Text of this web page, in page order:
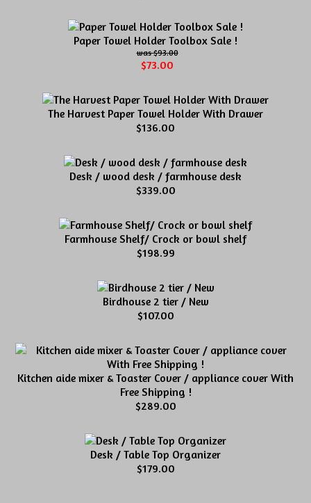
Paper Towel Holder Toolbox Sale !
$93.00
$73.00
The Harvest Paper Towel Holder With Drawer
$136.00
Desk / wood desk / farmhouse desk
$339.00
Farmhouse Shelf/ Crock or bowl shelf
$198.99
Birdhouse 2 tier / New
$107.00
Kitchen aide mixer & Toaster Cover / appliance cover With
Free Shipping !
$289.00
Desk / Table Top Organizer
$179.00